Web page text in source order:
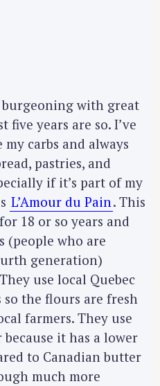
with great
years are so. I’ve
carbs and always
pastries, and
if it’s part of my
L’Amour du Pain. This
18 or so years and
(people who are
generation)
use local Quebec
the flours are fresh
farmers. They use
it has a lower
to Canadian butter
much more